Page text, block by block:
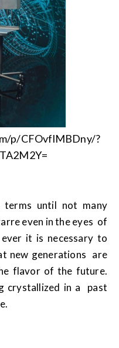
p/CFOvflMBDny/?
until not many
even in the eyes of
it is necessary to
new generations are
flavor of the future.
crystallized in a past